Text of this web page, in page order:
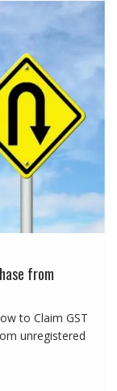
from
to Claim GST
unregistered